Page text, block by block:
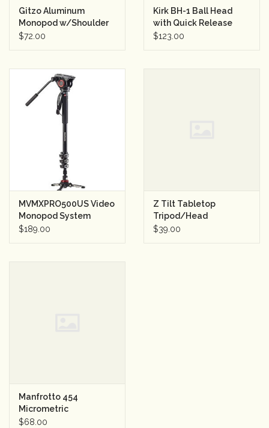
Gitzo Aluminum
Monopod w/Shoulder
brace
$72.00
Kirk BH-1 Ball Head
with Quick Release
Clamp
$123.00
MVMXPRO500US Video
Monopod System
$189.00
Z Tilt Tabletop
Tripod/Head
$39.00
Manfrotto 454
Micrometric
Positioning Sliding
$68.00